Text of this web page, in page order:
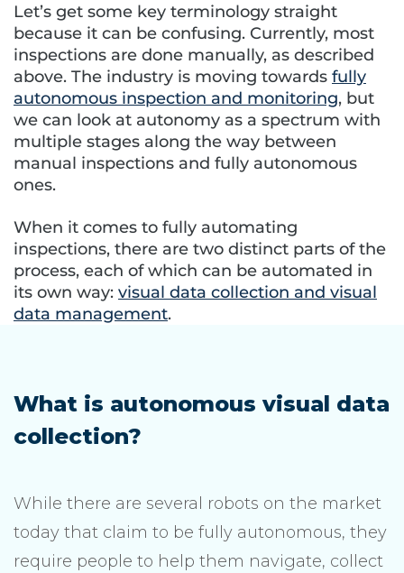
Let’s get some key terminology straight
because it can be confusing. Currently, most
inspections are done manually, as described
above. The industry is moving towards fully
autonomous inspection and monitoring, but
we can look at autonomy as a spectrum with
multiple stages along the way between
manual inspections and fully autonomous
ones.
When it comes to fully automating
inspections, there are two distinct parts of the
process, each of which can be automated in
its own way: visual data collection and visual
data management.
What is autonomous visual data
collection?
While there are several robots on the market
today that claim to be fully autonomous, they
require people to help them navigate, collect